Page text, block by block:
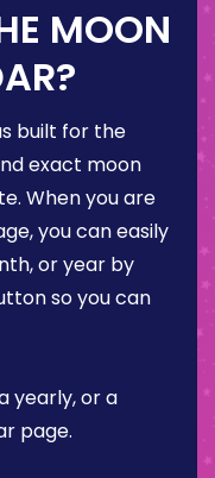
MOON
built for the
exact moon
When you are
you can easily
or year by
so you can
yearly, or a
page.